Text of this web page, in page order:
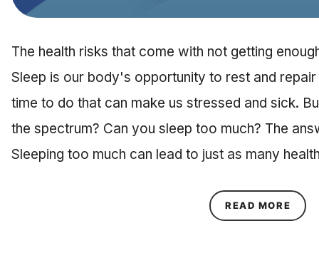
The health risks that come with not getting
Sleep is our body's opportunity to rest and
time to do that can make us stressed and sick.
the spectrum? Can you sleep too much? The
Sleeping too much can lead to just as many
READ MORE